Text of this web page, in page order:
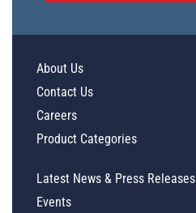
About Us
Contact Us
Careers
Product Categories
Latest News & Press Releases
Events